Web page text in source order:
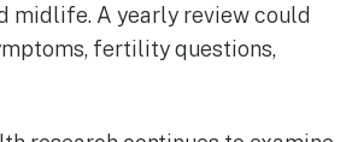
midlife. A yearly review could
fertility questions,